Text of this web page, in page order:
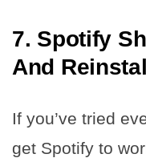
7. Spotify
And
If you’ve tried
get Spotify to